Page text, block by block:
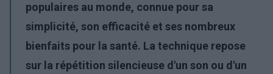
populaires au monde, connue pour sa
simplicité, son efficacité et ses nombreux
bienfaits pour la santé. La technique repose
sur la répétition silencieuse d'un son ou d'un